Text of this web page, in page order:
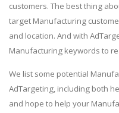
customers. The best thing
target Manufacturing
and location. And with
Manufacturing keywords to
We list some potential
AdTargeting, including both
and hope to help your